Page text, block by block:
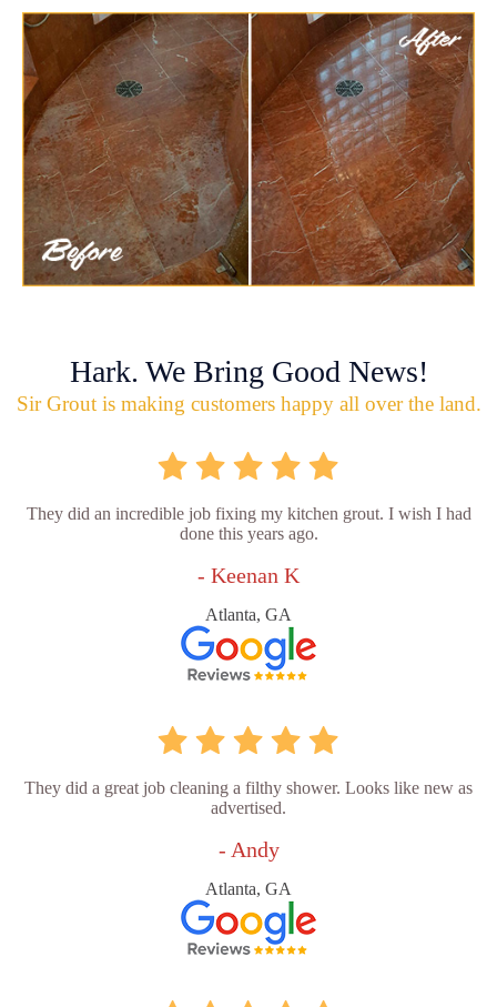
Hark. We Bring Good News!
Sir Grout is making customers happy all over the land.
They did an incredible job fixing my kitchen grout. I wish I had
done this years ago.
- Keenan K
Atlanta, GA
They did a great job cleaning a filthy shower. Looks like new as
advertised.
- Andy
Atlanta, GA